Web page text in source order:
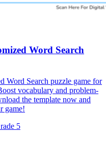
Word Search
Word Search puzzle game for
vocabulary and problem-
the template now and
game!
5